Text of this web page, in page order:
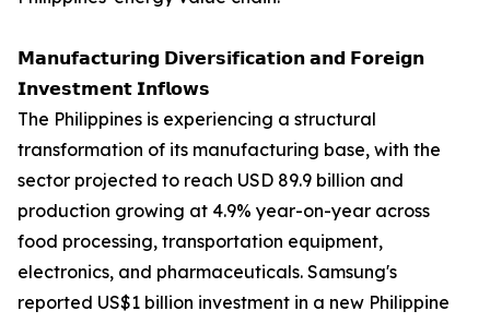
𝗠𝗮𝗻𝘂𝗳𝗮𝗰𝘁𝘂𝗿𝗶𝗻𝗴 𝗗𝗶𝘃𝗲𝗿𝘀𝗶𝗳𝗶𝗰𝗮𝘁𝗶𝗼𝗻 𝗮𝗻𝗱 𝗙𝗼𝗿𝗲𝗶𝗴𝗻
𝗜𝗻𝘃𝗲𝘀𝘁𝗺𝗲𝗻𝘁 𝗜𝗻𝗳𝗹𝗼𝘄𝘀
The Philippines is experiencing a structural
transformation of its manufacturing base, with the
sector projected to reach USD 89.9 billion and
production growing at 4.9% year-on-year across
food processing, transportation equipment,
electronics, and pharmaceuticals. Samsung's
reported US$1 billion investment in a new Philippine